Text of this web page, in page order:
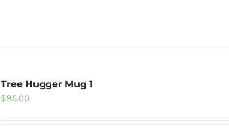
Tree Hugger Mug 1
$95.00